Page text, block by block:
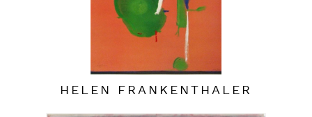
HELEN FRANKENTHALER